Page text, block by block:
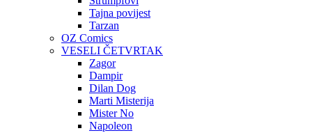
Tajna povijest
Tarzan
OZ Comics
VESELI ČETVRTAK
Zagor
Dampir
Dilan Dog
Marti Misterija
Mister No
Napoleon